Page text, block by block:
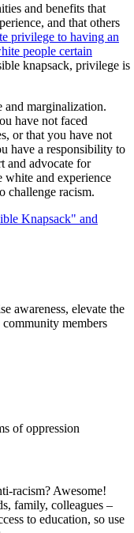
and benefits that
and that others
privilege to having an
people certain
knapsack, privilege is
and marginalization.
have not faced
or that you have not
have a responsibility to
and advocate for
white and experience
challenge racism.
Knapsack" and
awareness, elevate the
members
of oppression
racism? Awesome!
family, colleagues –
to education, so use